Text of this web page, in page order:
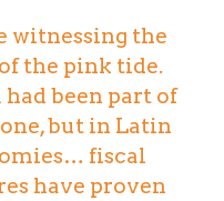
witnessing the
the pink tide.
been part of
but in Latin
fiscal
have proven